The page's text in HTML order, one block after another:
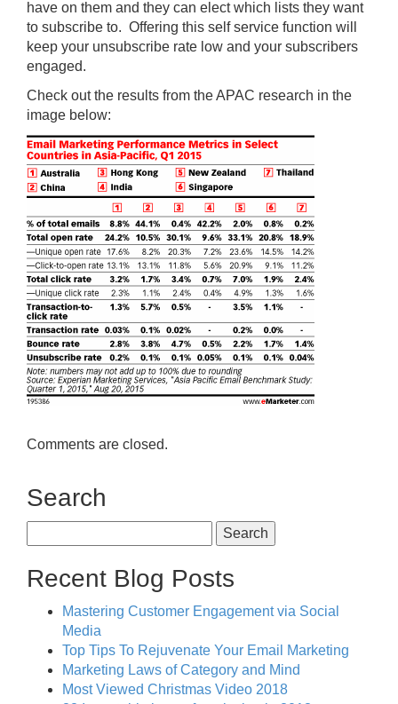
have on them and they can elect which lists they want
to subscribe to. Offering this self service function will
keep your unsubscribe rate low and your subscribers
engaged.
Check out the results from the APAC research in the
image below:
Comments are closed.
Search
for:
Recent Blog Posts
Mastering Customer Engagement via Social
Media
Top Tips To Rejuvenate Your Email Marketing
Marketing Laws of Category and Mind
Most Viewed Christmas Video 2018